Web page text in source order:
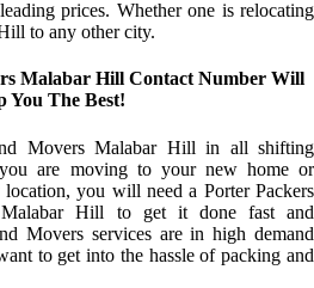
prices. Whether one is relocating
to any other city.
Malabar Hill Contact Number Will
You The Best!
Movers Malabar Hill in all shifting
are moving to your new home or
you will need a Porter Packers
Hill to get it done fast and
Movers services are in high demand
to get into the hassle of packing and